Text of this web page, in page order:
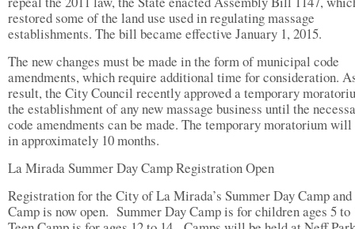
restored some of the land use used in regulating massage
establishments. The bill became effective January 1, 2015.
The new changes must be made in the form of municipal code
amendments, which require additional time for consideration.
result, the City Council recently approved a temporary
the establishment of any new massage business until the
code amendments can be made. The temporary moratorium
in approximately 10 months.
La Mirada Summer Day Camp Registration Open
Registration for the City of La Mirada’s Summer Day Camp and
Camp is now open. Summer Day Camp is for children ages 5 to